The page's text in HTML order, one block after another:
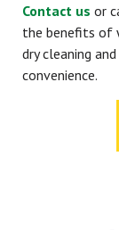
Contact us or
the benefits of
dry cleaning
convenience.